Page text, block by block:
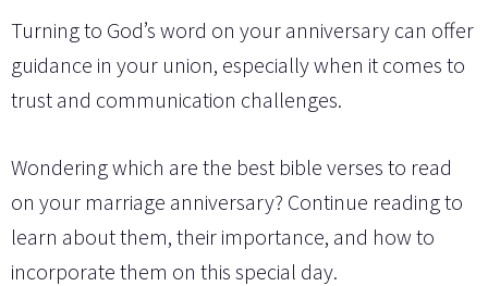
Turning to God’s word on your anniversary can offer
guidance in your union, especially when it comes to
trust and communication challenges.
Wondering which are the best bible verses to read
on your marriage anniversary? Continue reading to
learn about them, their importance, and how to
incorporate them on this special day.